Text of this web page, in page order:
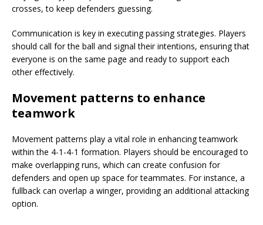
crosses, to keep defenders guessing.
Communication is key in executing passing strategies. Players
should call for the ball and signal their intentions, ensuring that
everyone is on the same page and ready to support each
other effectively.
Movement patterns to enhance
teamwork
Movement patterns play a vital role in enhancing teamwork
within the 4-1-4-1 formation. Players should be encouraged to
make overlapping runs, which can create confusion for
defenders and open up space for teammates. For instance, a
fullback can overlap a winger, providing an additional attacking
option.